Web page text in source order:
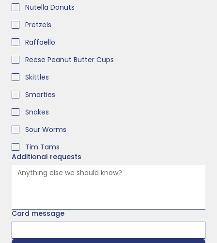
Nutella Donuts
Pretzels
Raffaello
Reese Peanut Butter Cups
Skittles
Smarties
Snakes
Sour Worms
Tim Tams
Additional requests
Card message